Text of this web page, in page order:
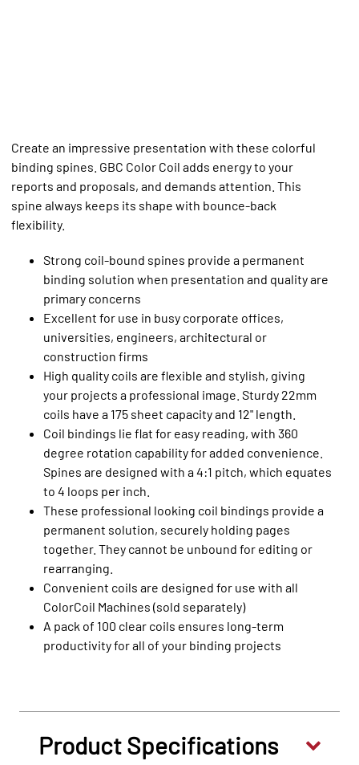
Create an impressive presentation with these colorful
binding spines. GBC Color Coil adds energy to your
reports and proposals, and demands attention. This
spine always keeps its shape with bounce-back
flexibility.
Strong coil-bound spines provide a permanent
binding solution when presentation and quality are
primary concerns
Excellent for use in busy corporate offices,
universities, engineers, architectural or
construction firms
High quality coils are flexible and stylish, giving
your projects a professional image. Sturdy 22mm
coils have a 175 sheet capacity and 12" length.
Coil bindings lie flat for easy reading, with 360
degree rotation capability for added convenience.
Spines are designed with a 4:1 pitch, which equates
to 4 loops per inch.
These professional looking coil bindings provide a
permanent solution, securely holding pages
together. They cannot be unbound for editing or
rearranging.
Convenient coils are designed for use with all
ColorCoil Machines (sold separately)
A pack of 100 clear coils ensures long-term
productivity for all of your binding projects
Product Specifications